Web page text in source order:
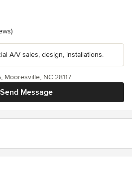
stars
A/V sales, design, installations.
Send Message
Mooresville, NC 28117